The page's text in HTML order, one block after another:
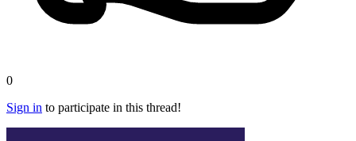
0
Sign in to participate in this thread!